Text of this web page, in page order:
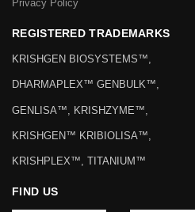
Privacy Policy
REGISTERED TRADEMARKS
KRISHGEN BIOSYSTEMS™,
DHARMAPLEX™ GENBULK™,
GENLISA™, KRISHZYME™,
KRISHGEN™ KRIBIOLISA™,
KRISHPLEX™, TITANIUM™
FIND US